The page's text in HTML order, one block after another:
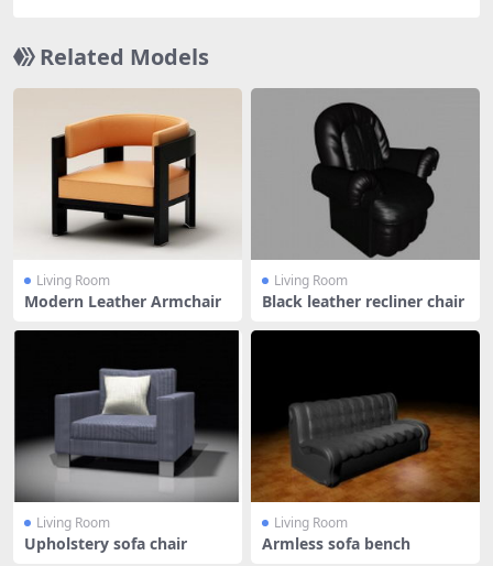
Related Models
Living Room
Modern Leather Armchair
Living Room
Black leather recliner chair
Living Room
Upholstery sofa chair
Living Room
Armless sofa bench